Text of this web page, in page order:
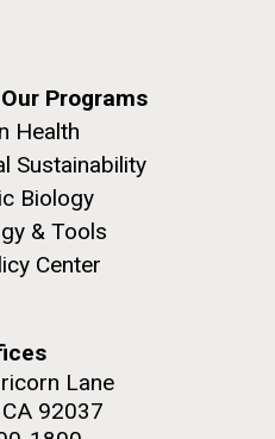
Programs
Health
Sustainability
Biology
& Tools
Center
Lane
92037